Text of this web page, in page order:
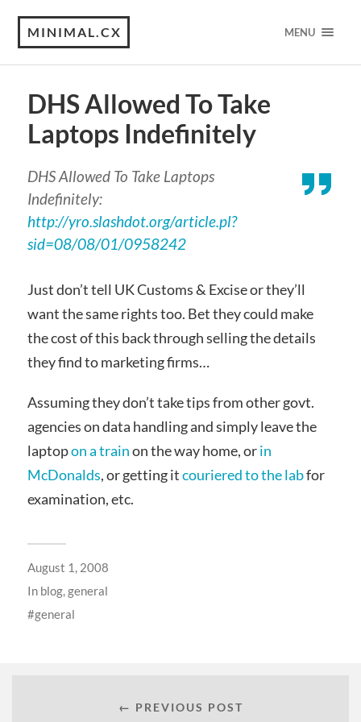
MINIMAL.CX MENU
DHS Allowed To Take
Laptops Indefinitely
DHS Allowed To Take Laptops
Indefinitely:
http://yro.slashdot.org/article.pl?
sid=08/08/01/0958242
Just don’t tell UK Customs & Excise or they’ll
want the same rights too. Bet they could make
the cost of this back through selling the details
they find to marketing firms…
Assuming they don’t take tips from other govt.
agencies on data handling and simply leave the
laptopon a trainon the way home, orin
McDonalds, or getting itcouriered to the labfor
examination, etc.
August 1, 2008
In blog,general
general
← PREVIOUS POST